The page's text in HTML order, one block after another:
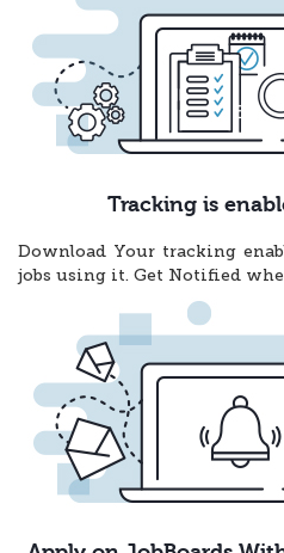
Tracking is
Download Your tracking
jobs using it. Get Notified